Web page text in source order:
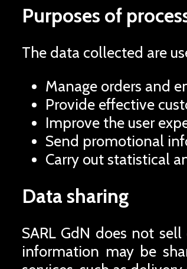
Purposes of
The data collected are
Manage orders and
Provide effective
Improve the user
Send promotional
Carry out statistical
Data sharing
SARL GdN does not
information may be